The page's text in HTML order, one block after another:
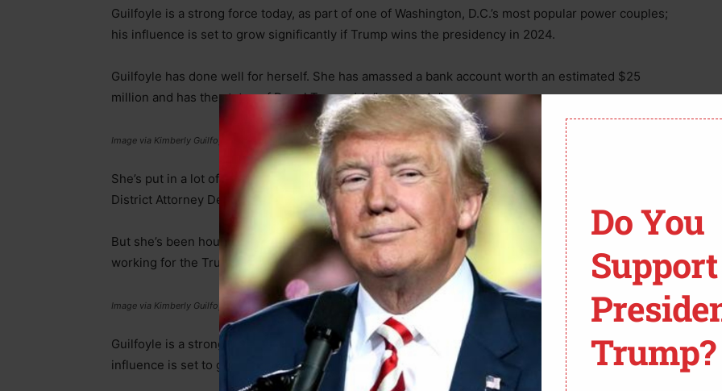
Guilfoyle is a strong force today, as part of one of Washington, D.C.’s most popular power couples;
his influence is set to grow significantly if Trump wins the presidency in 2024.
Guilfoyle has done well for herself. She has amassed a bank account worth an estimated $25
million and has the status of Donal Trump Jr’s “arm candy.”
Image via Kimberly Guilfoyle’s Instagram
She’s put in a lot of effort, starting as a model and teaching for a short time before becoming a
District Attorney Deputy who prosecuted a peculiar murder case that made her name famous.
But she’s been hounded by controversy in recent years, first with a scandal at Fox News and then
working for the Trump Republicans, where her current romance began.
Image via Kimberly Guilfoyle’s Instagram
Guilfoyle is a strong force today, as part of one of Washington, D.C.’s most powerful couples; her
influence is set to grow significantly if Trump wins the presidency in 2024.
Do You
Support
Trump?